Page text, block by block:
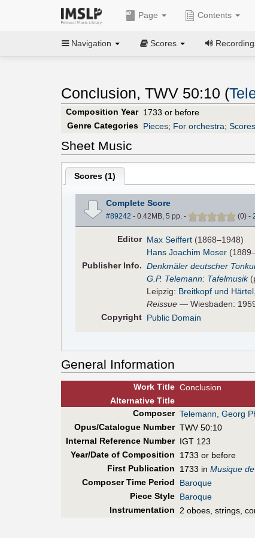
Page Contents
Navigation Scores
Conclusion, TWV 50:10 (
Composition Year 1733 or before
Genre Categories Pieces; For orchestra;
Sheet Music
Scores (1)
Complete Score
#89242 - 0.42MB, 5 pp. - (0) -
Editor Max Seiffert (1868–1948)
Hans Joachim Moser
PublisherInfo. Denkmäler deutscher
G.P. Telemann: Tafelmusik
Leipzig: Breitkopf und Härtel
Reissue — Wiesbaden:
Copyright Public Domain
General Information
Work Title Conclusion
AlternativeTitle
Composer Telemann, Georg
Opus/Catalogue Number TWV 50:10
Internal Reference Number IGT 123
Year/Date of Composition
1733 or before
First Publication 1733 in Musique
Composer Time Period
Baroque
Piece Style Baroque
Instrumentation
2 oboes, strings,